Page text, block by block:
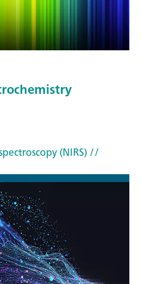
(NIRS)//